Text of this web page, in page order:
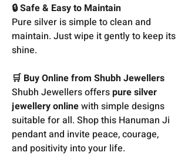
🔒 Safe & Easy to Maintain
Pure silver is simple to clean and
maintain. Just wipe it gently to keep its
shine.
🛒 Buy Online from Shubh Jewellers
Shubh Jewellers offerspure silver
jewellery onlinewith simple designs
suitable for all. Shop this Hanuman Ji
pendant and invite peace, courage,
and positivity into your life.